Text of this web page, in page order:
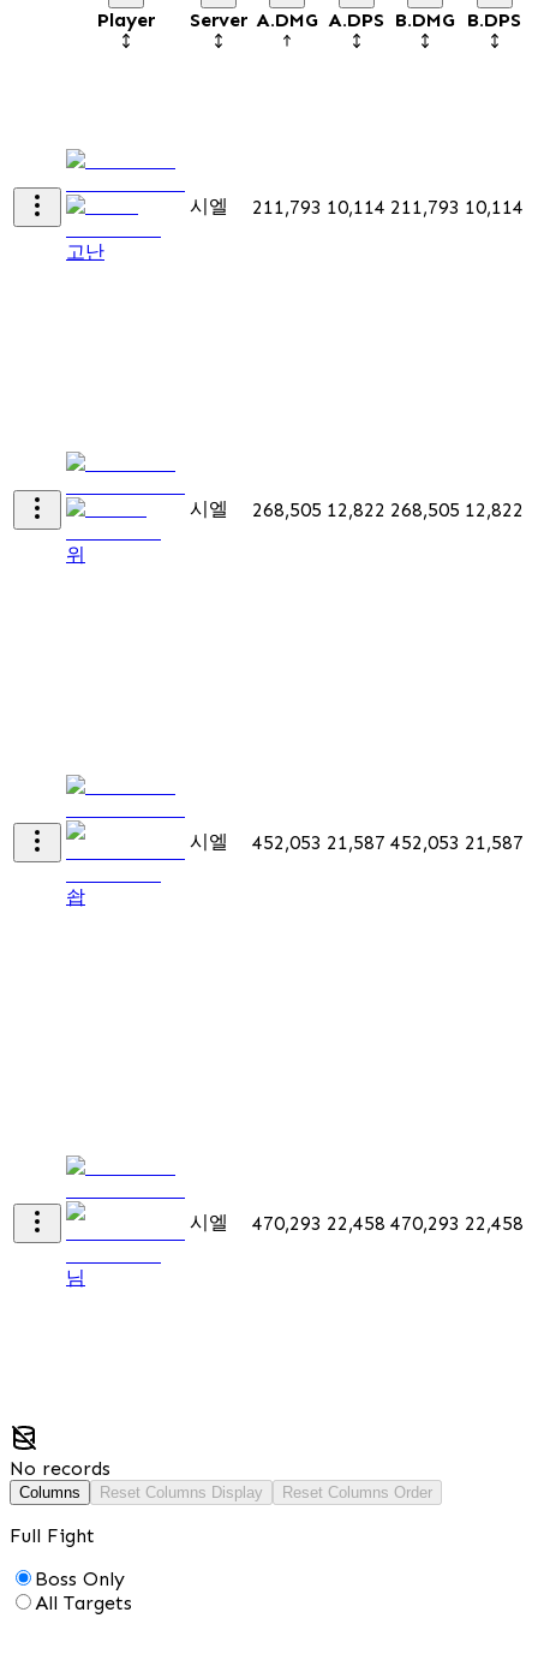
Player Server A.DMG A.DPS B.DMG B.DPS
고난
시엘 211,793 10,114 211,793 10,114
위
시엘 268,505 12,822 268,505 12,822
솹
시엘 452,053 21,587 452,053 21,587
님
시엘 470,293 22,458 470,293 22,458
No records
Columns Reset Columns Display Reset Columns Order
Full Fight
Boss Only
All Targets